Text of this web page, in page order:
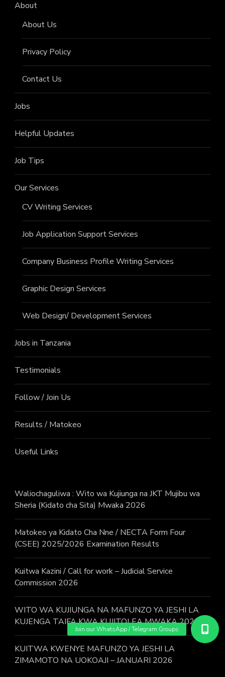
About
About Us
Privacy Policy
Contact Us
Jobs
Helpful Updates
Job Tips
Our Services
CV Writing Services
Job Application Support Services
Company Business Profile Writing Services
Graphic Design Services
Web Design/ Development Services
Jobs in Tanzania
Testimonials
Follow / Join Us
Results / Matokeo
Useful Links
Waliochaguliwa : Wito wa Kujiunga na JKT Mujibu wa
Sheria (Kidato cha Sita) Mwaka 2026
Matokeo ya Kidato Cha Nne / NECTA Form Four
(CSEE) 2025/2026 Examination Results
Kuitwa Kazini / Call for work – Judicial Service
Commission 2026
WITO WA KUJIUNGA NA MAFUNZO YA JESHI LA
KUJENGA TAIFA KWA KUJITOLEA MWAKA 2026.
KUITWA KWENYE MAFUNZO YA JESHI LA
ZIMAMOTO NA UOKOAJI – JANUARI 2026